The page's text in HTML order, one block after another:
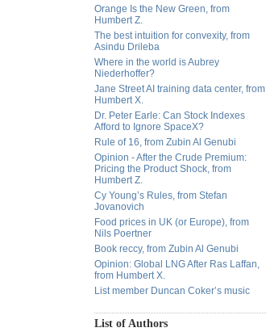
Orange Is the New Green, from
Humbert Z.
The best intuition for convexity, from
Asindu Drileba
Where in the world is Aubrey
Niederhoffer?
Jane Street AI training data center, from
Humbert X.
Dr. Peter Earle: Can Stock Indexes
Afford to Ignore SpaceX?
Rule of 16, from Zubin Al Genubi
Opinion - After the Crude Premium:
Pricing the Product Shock, from
Humbert Z.
Cy Young’s Rules, from Stefan
Jovanovich
Food prices in UK (or Europe), from
Nils Poertner
Book reccy, from Zubin Al Genubi
Opinion: Global LNG After Ras Laffan,
from Humbert X.
List member Duncan Coker’s music
List of Authors